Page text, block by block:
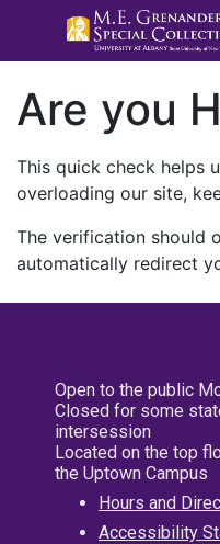
Are you
This quick check helps
overloading our site,
The verification should
automatically redirect
Open to the public
Closed for some
intersession
Located on the top
the Uptown Campus
Hours and
Accessibility